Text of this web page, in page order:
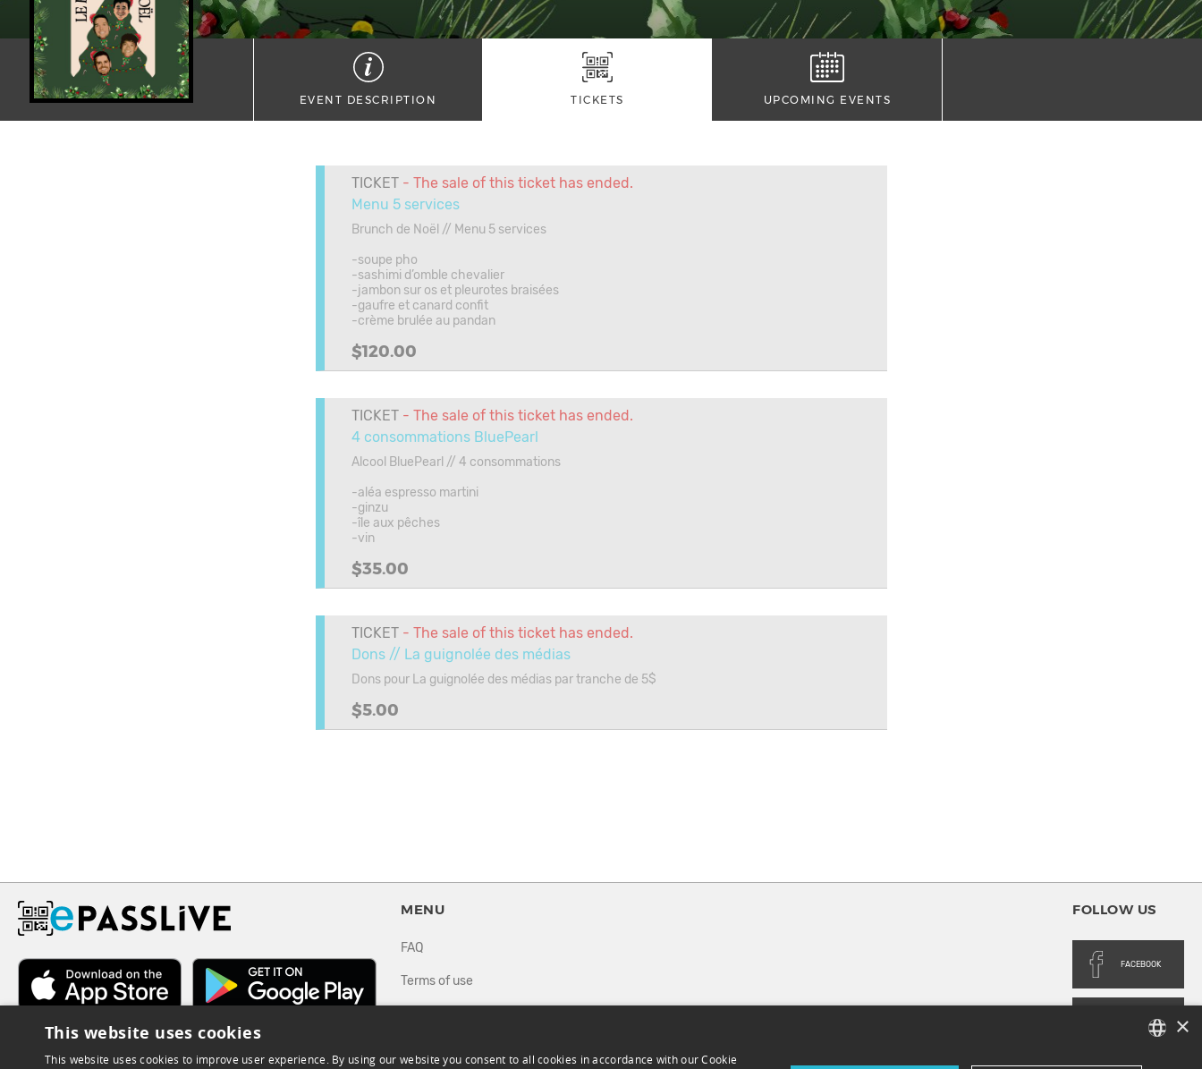
EVENT DESCRIPTION TICKETS UPCOMING EVENTS
TICKET- The sale of this ticket has ended.
Menu 5 services
Brunch de Noël // Menu 5 services
-soupe pho
-sashimi d’omble chevalier
-jambon sur os et pleurotes braisées
-gaufre et canard confit
-crème brulée au pandan
$120.00
TICKET- The sale of this ticket has ended.
4 consommations BluePearl
Alcool BluePearl // 4 consommations
-aléa espresso martini
-ginzu
-île aux pêches
-vin
$35.00
TICKET- The sale of this ticket has ended.
Dons // La guignolée des médias
Dons pour La guignolée des médias par tranche de 5$
$5.00
MENU
FAQ
Terms of use
FOLLOW US
FACEBOOK
INSTAGRAM ×
This website uses cookies
This website uses cookies to improve user experience. By using our website you consent to all cookies in accordance with our Cookie